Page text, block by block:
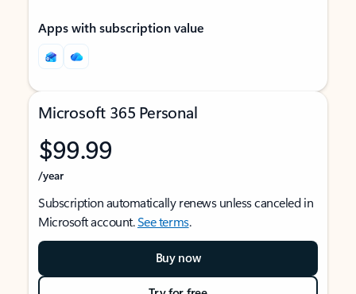
Apps with subscription value
Microsoft 365 Personal
$99.99
/year
Subscription automatically renews unless canceled in
Microsoft account.See terms.
Buy now